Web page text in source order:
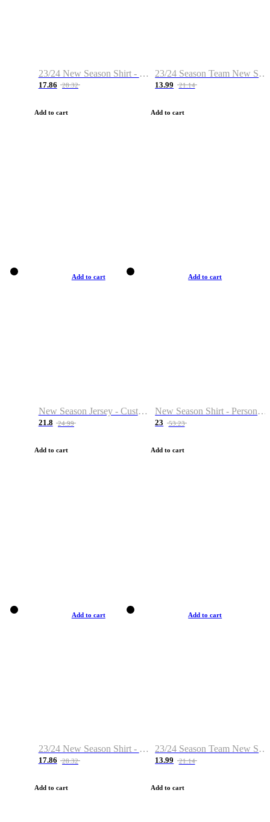
23/24 New Season Shirt - Custom Name & Number
17.86 28.32
Add to cart
23/24 Season Team New Shirt -Size S-2XL
13.99 21.14
Add to cart
Add to cart
New Season Jersey - Custom Name & Number
21.8 24.99
Add to cart
Add to cart
New Season Shirt - Personalized Name & Number
23 53.23
Add to cart
Add to cart
23/24 New Season Shirt - Custom Name & Number
17.86 28.32
Add to cart
Add to cart
23/24 Season Team New Shirt -Size S-2XL
13.99 21.14
Add to cart